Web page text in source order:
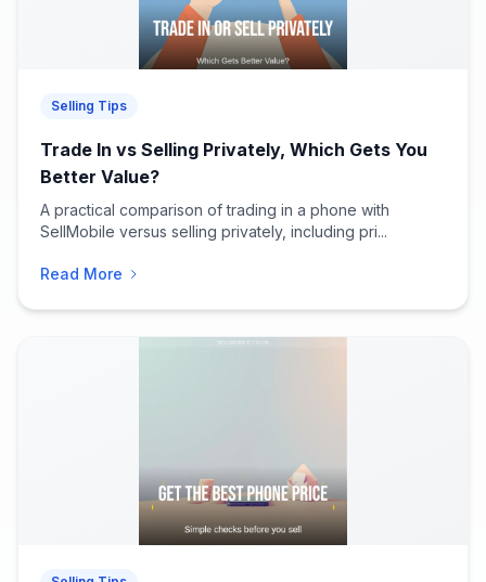
Selling Tips
Trade In vs Selling Privately, Which Gets You
Better Value?
A practical comparison of trading in a phone with
SellMobile versus selling privately, including pri...
Read More